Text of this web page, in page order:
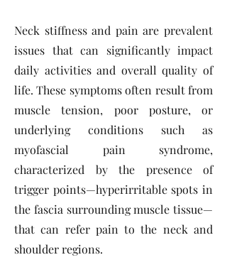
Neck stiffness and pain are prevalent
issues that can significantly impact
daily activities and overall quality of
life. These symptoms often result from
muscle tension, poor posture, or
underlying conditions such as
myofascial pain syndrome,
characterized by the presence of
trigger points—hyperirritable spots in
the fascia surrounding muscle tissue—
that can refer pain to the neck and
shoulder regions.